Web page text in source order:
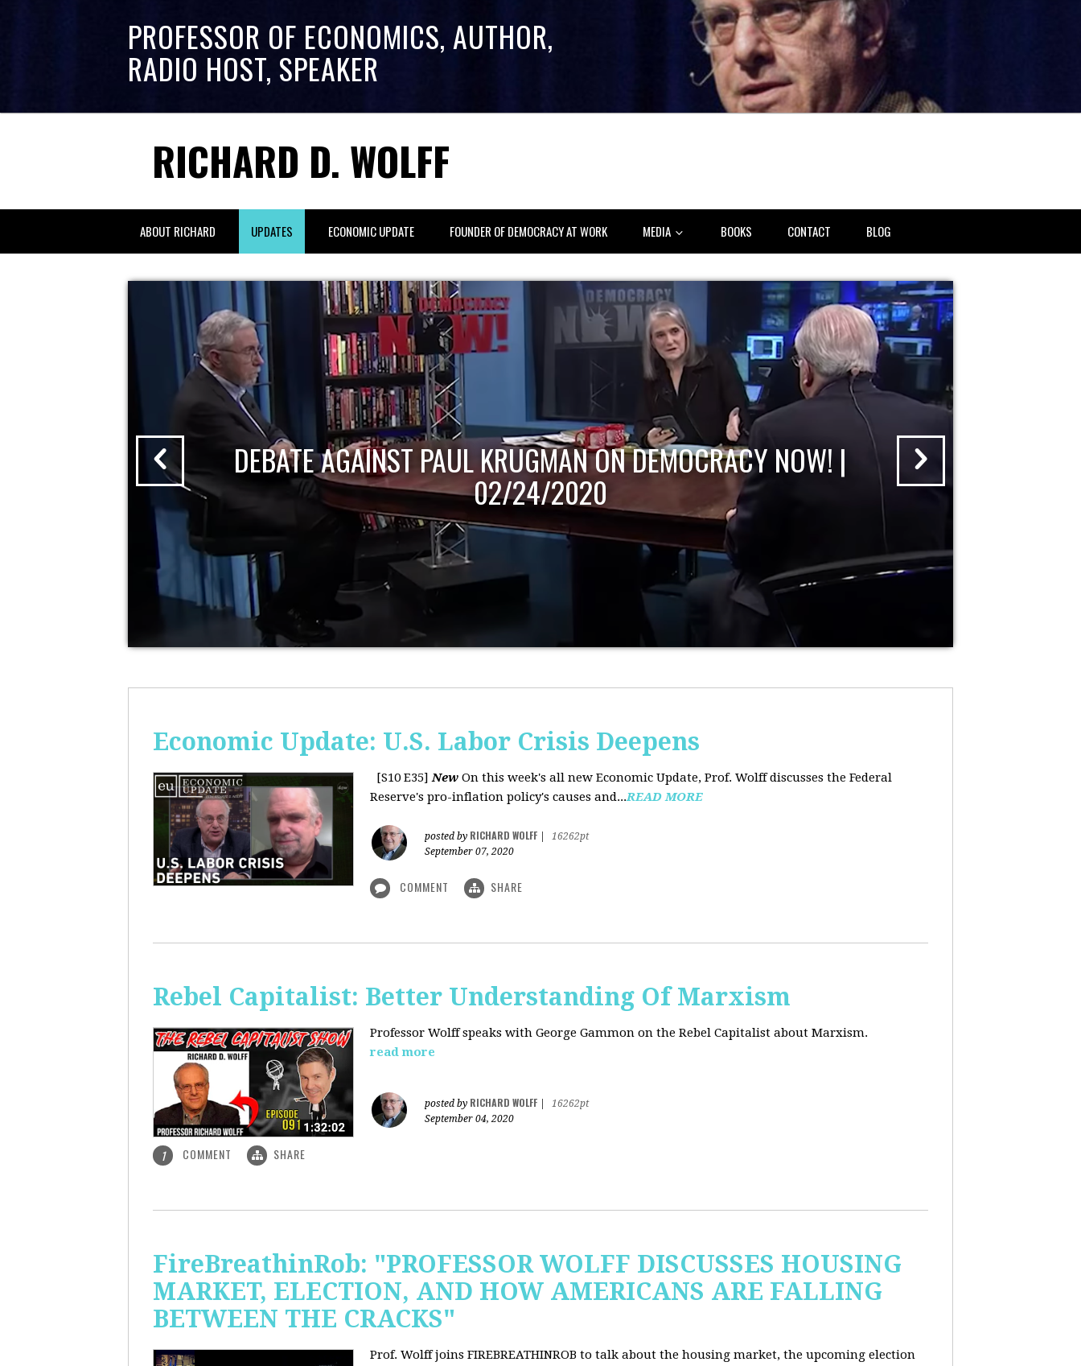
PROFESSOR OF ECONOMICS, AUTHOR,
RADIO HOST, SPEAKER
RICHARD D. WOLFF
ABOUT RICHARD UPDATES ECONOMIC UPDATE FOUNDER OF DEMOCRACY AT WORK MEDIA BOOKS CONTACT BLOG
DEBATE AGAINST PAUL KRUGMAN ON DEMOCRACY NOW! |
02/24/2020
Economic Update: U.S. Labor Crisis Deepens
[S10 E35]New On this week's all new Economic Update, Prof. Wolff discusses the Federal
Reserve's pro-inflation policy's causes and...READ MORE
posted by RICHARD WOLFF
16262pt
September 07, 2020
COMMENT SHARE
Rebel Capitalist: Better Understanding Of Marxism
Professor Wolff speaks with George Gammon on the Rebel Capitalist about Marxism.
read more
posted by RICHARD WOLFF
16262pt
September 04, 2020
1 COMMENT SHARE
FireBreathinRob: "PROFESSOR WOLFF DISCUSSES HOUSING
MARKET, ELECTION, AND HOW AMERICANS ARE FALLING
BETWEEN THE CRACKS"
Prof. Wolff joins FIREBREATHINROB to talk about the housing market, the upcoming election